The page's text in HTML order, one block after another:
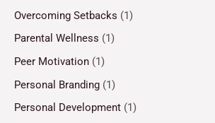
Overcoming Setbacks (1)
Parental Wellness (1)
Peer Motivation (1)
Personal Branding (1)
Personal Development (1)